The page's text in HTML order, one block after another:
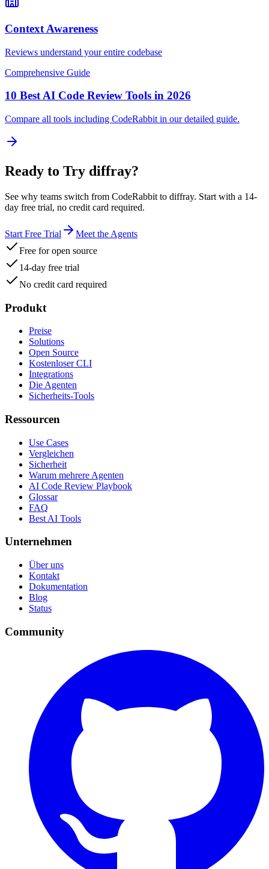
Context Awareness
Reviews understand your entire codebase
Comprehensive Guide
10 Best AI Code Review Tools in 2026
Compare all tools including CodeRabbit in our detailed guide.
Ready to Try diffray?
See why teams switch from CodeRabbit to diffray. Start with a 14-
day free trial, no credit card required.
Start Free Trial
Meet the Agents
Free for open source
14-day free trial
No credit card required
Produkt
Preise
Solutions
Open Source
Kostenloser CLI
Integrations
Die Agenten
Sicherheits-Tools
Ressourcen
Use Cases
Vergleichen
Sicherheit
Warum mehrere Agenten
AI Code Review Playbook
Glossar
FAQ
Best AI Tools
Unternehmen
Über uns
Kontakt
Dokumentation
Blog
Status
Community